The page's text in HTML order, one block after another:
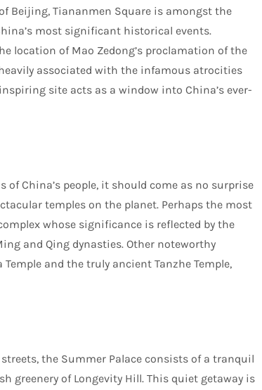
Beijing, Tiananmen Square is amongst the
most significant historical events.
location of Mao Zedong’s proclamation of the
heavily associated with the infamous atrocities
site acts as a window into China’s ever-
China’s people, it should come as no surprise
temples on the planet. Perhaps the most
whose significance is reflected by the
and Qing dynasties. Other noteworthy
and the truly ancient Tanzhe Temple,
the Summer Palace consists of a tranquil
greenery of Longevity Hill. This quiet getaway is